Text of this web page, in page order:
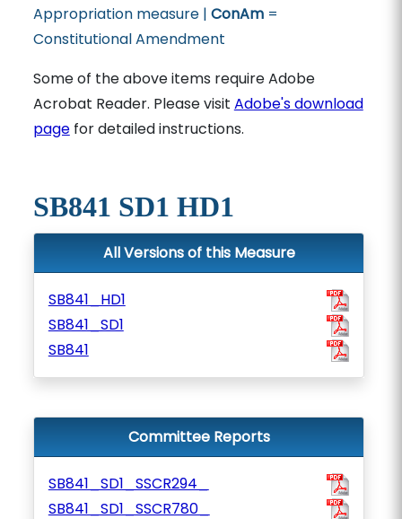
Appropriation measure | ConAm=
Constitutional Amendment
Some of the above items require Adobe
Acrobat Reader. Please visit Adobe's download
pagefor detailed instructions.
SB841 SD1 HD1
All Versions of this Measure
SB841_HD1
SB841_SD1
SB841
Committee Reports
SB841_SD1_SSCR294_
SB841_SD1_SSCR780_